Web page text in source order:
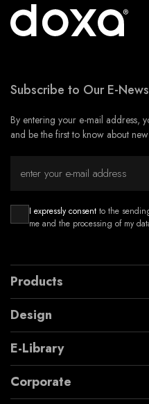
Subscribe to Our E-
By entering your e-mail address,
and be the first to know about
I expressly consent to the
me and the processing of my
Products
Design
E-Library
Corporate